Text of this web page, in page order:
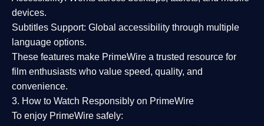
devices.
Subtitles Support: Global accessibility through multiple
language options.
These features make PrimeWire a trusted resource for
film enthusiasts who value speed, quality, and
convenience.
3. How to Watch Responsibly on PrimeWire
To enjoy PrimeWire safely: